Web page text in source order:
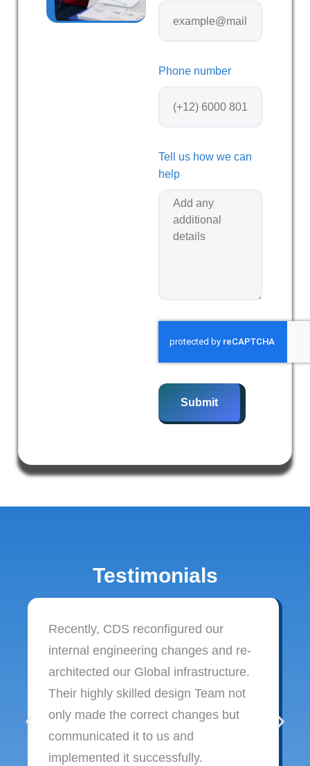
Phone number
Tell us how we can
help
Submit
Testimonials
Recently, CDS reconfigured our
internal engineering changes and re-
architected our Global infrastructure.
Their highly skilled design Team not
only made the correct changes but
communicated it to us and
implemented it successfully.